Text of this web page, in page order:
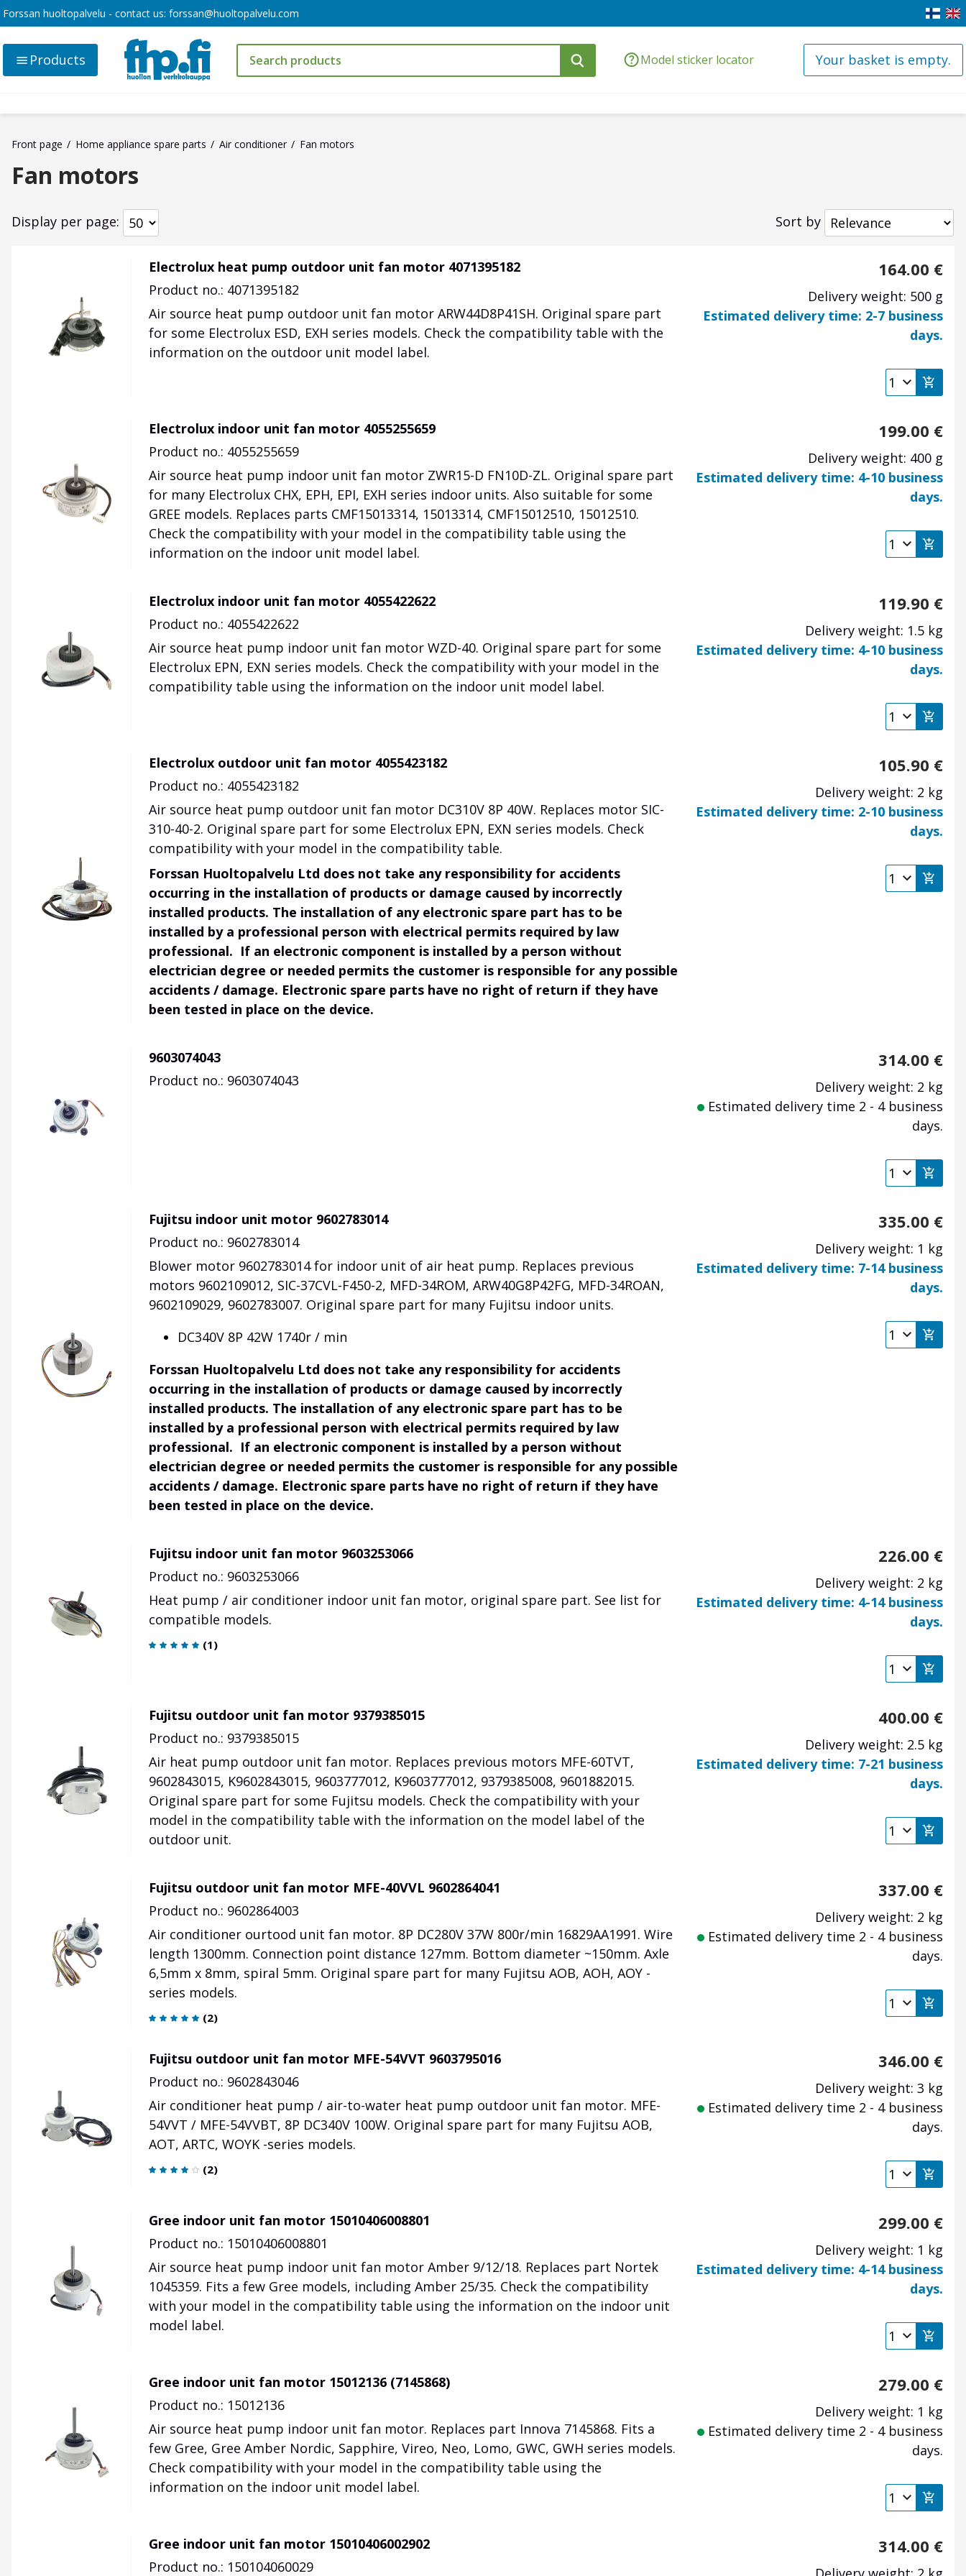
Forssan huoltopalvelu - contact us: forssan@huoltopalvelu.com
Model sticker locator Your basket is empty.
Products
Front page Home appliance spare parts Air conditioner Fan motors
Fan motors
Display per page Sort by
Electrolux heat pump outdoor unit fan motor 4071395182
Product no.: 4071395182
Air source heat pump outdoor unit fan motor ARW44D8P41SH. Original spare part
for some Electrolux ESD, EXH series models. Check the compatibility table with the
information on the outdoor unit model label.
164.00 €
Delivery weight: 500 g
Estimated delivery time: 2-7 business
days.
Electrolux indoor unit fan motor 4055255659
Product no.: 4055255659
Air source heat pump indoor unit fan motor ZWR15-D FN10D-ZL. Original spare part
for many Electrolux CHX, EPH, EPI, EXH series indoor units. Also suitable for some
GREE models. Replaces parts CMF15013314, 15013314, CMF15012510, 15012510.
Check the compatibility with your model in the compatibility table using the
information on the indoor unit model label.
199.00 €
Delivery weight: 400 g
Estimated delivery time: 4-10 business
days.
Electrolux indoor unit fan motor 4055422622
Product no.: 4055422622
Air source heat pump indoor unit fan motor WZD-40. Original spare part for some
Electrolux EPN, EXN series models. Check the compatibility with your model in the
compatibility table using the information on the indoor unit model label.
119.90 €
Delivery weight: 1.5 kg
Estimated delivery time: 4-10 business
days.
Electrolux outdoor unit fan motor 4055423182
Product no.: 4055423182
Air source heat pump outdoor unit fan motor DC310V 8P 40W. Replaces motor SIC-
310-40-2. Original spare part for some Electrolux EPN, EXN series models. Check
compatibility with your model in the compatibility table.
Forssan Huoltopalvelu Ltd does not take any responsibility for accidents
occurring in the installation of products or damage caused by incorrectly
installed products. The installation of any electronic spare part has to be
installed by a professional person with electrical permits required by law
professional. If an electronic component is installed by a person without
electrician degree or needed permits the customer is responsible for any possible
accidents / damage. Electronic spare parts have no right of return if they have
been tested in place on the device.
105.90 €
Delivery weight: 2 kg
Estimated delivery time: 2-10 business
days.
9603074043
Product no.: 9603074043
314.00 €
Delivery weight: 2 kg
Estimated delivery time 2 - 4 business
days.
Fujitsu indoor unit motor 9602783014
Product no.: 9602783014
Blower motor 9602783014 for indoor unit of air heat pump. Replaces previous
motors 9602109012, SIC-37CVL-F450-2, MFD-34ROM, ARW40G8P42FG, MFD-34ROAN,
9602109029, 9602783007. Original spare part for many Fujitsu indoor units.
DC340V 8P 42W 1740r / min
Forssan Huoltopalvelu Ltd does not take any responsibility for accidents
occurring in the installation of products or damage caused by incorrectly
installed products. The installation of any electronic spare part has to be
installed by a professional person with electrical permits required by law
professional. If an electronic component is installed by a person without
electrician degree or needed permits the customer is responsible for any possible
accidents / damage. Electronic spare parts have no right of return if they have
been tested in place on the device.
335.00 €
Delivery weight: 1 kg
Estimated delivery time: 7-14 business
days.
Fujitsu indoor unit fan motor 9603253066
Product no.: 9603253066
Heat pump / air conditioner indoor unit fan motor, original spare part. See list for
compatible models.
(1)
226.00 €
Delivery weight: 2 kg
Estimated delivery time: 4-14 business
days.
Fujitsu outdoor unit fan motor 9379385015
Product no.: 9379385015
Air heat pump outdoor unit fan motor. Replaces previous motors MFE-60TVT,
9602843015, K9602843015, 9603777012, K9603777012, 9379385008, 9601882015.
Original spare part for some Fujitsu models. Check the compatibility with your
model in the compatibility table with the information on the model label of the
outdoor unit.
400.00 €
Delivery weight: 2.5 kg
Estimated delivery time: 7-21 business
days.
Fujitsu outdoor unit fan motor MFE-40VVL 9602864041
Product no.: 9602864003
Air conditioner ourtood unit fan motor. 8P DC280V 37W 800r/min 16829AA1991. Wire
length 1300mm. Connection point distance 127mm. Bottom diameter ~150mm. Axle
6,5mm x 8mm, spiral 5mm. Original spare part for many Fujitsu AOB, AOH, AOY -
series models.
(2)
337.00 €
Delivery weight: 2 kg
Estimated delivery time 2 - 4 business
days.
Fujitsu outdoor unit fan motor MFE-54VVT 9603795016
Product no.: 9602843046
Air conditioner heat pump / air-to-water heat pump outdoor unit fan motor. MFE-
54VVT / MFE-54VVBT, 8P DC340V 100W. Original spare part for many Fujitsu AOB,
AOT, ARTC, WOYK -series models.
(2)
346.00 €
Delivery weight: 3 kg
Estimated delivery time 2 - 4 business
days.
Gree indoor unit fan motor 15010406008801
Product no.: 15010406008801
Air source heat pump indoor unit fan motor Amber 9/12/18. Replaces part Nortek
1045359. Fits a few Gree models, including Amber 25/35. Check the compatibility
with your model in the compatibility table using the information on the indoor unit
model label.
299.00 €
Delivery weight: 1 kg
Estimated delivery time: 4-14 business
days.
Gree indoor unit fan motor 15012136 (7145868)
Product no.: 15012136
Air source heat pump indoor unit fan motor. Replaces part Innova 7145868. Fits a
few Gree, Gree Amber Nordic, Sapphire, Vireo, Neo, Lomo, GWC, GWH series models.
Check compatibility with your model in the compatibility table using the
information on the indoor unit model label.
279.00 €
Delivery weight: 1 kg
Estimated delivery time 2 - 4 business
days.
Gree indoor unit fan motor 15010406002902
Product no.: 150104060029
314.00 €